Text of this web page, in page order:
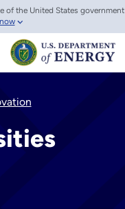
of the United States government